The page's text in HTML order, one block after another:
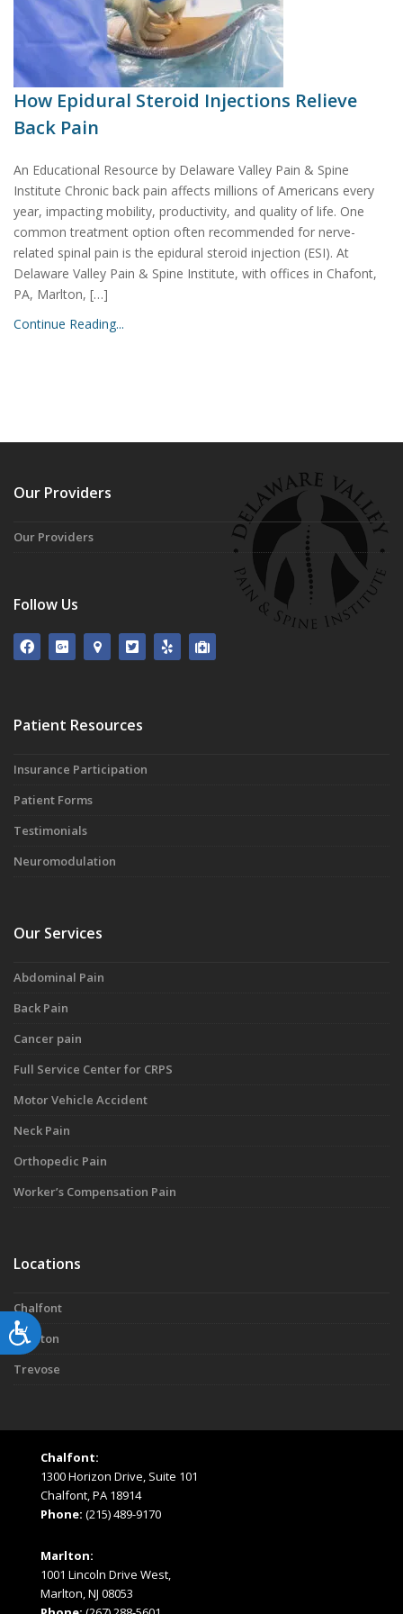
Accessibility
How Epidural Steroid Injections Relieve
Back Pain
An Educational Resource by Delaware Valley Pain & Spine
Institute Chronic back pain affects millions of Americans every
year, impacting mobility, productivity, and quality of life. One
common treatment option often recommended for nerve-
related spinal pain is the epidural steroid injection (ESI). At
Delaware Valley Pain & Spine Institute, with offices in Chafont,
PA, Marlton, […]
Continue Reading...
Our Providers
Our Providers
Follow Us
Patient Resources
Insurance Participation
Patient Forms
Testimonials
Neuromodulation
Our Services
Abdominal Pain
Back Pain
Cancer pain
Full Service Center for CRPS
Motor Vehicle Accident
Neck Pain
Orthopedic Pain
Worker’s Compensation Pain
Locations
Chalfont
Marlton
Trevose
Chalfont:
1300 Horizon Drive, Suite 101
Chalfont, PA 18914
Phone: (215) 489-9170
Marlton:
1001 Lincoln Drive West,
Marlton, NJ 08053